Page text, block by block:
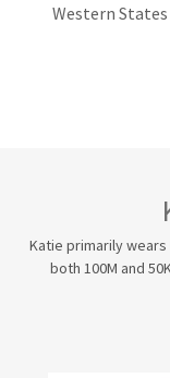
Western States
Katie primarily
both 100M and